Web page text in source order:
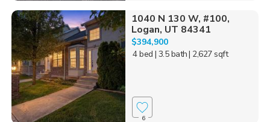
1040 N 130 W, #100,
Logan, UT 84341
$394,900
4 bed | 3.5 bath| 2,627 sqft
6